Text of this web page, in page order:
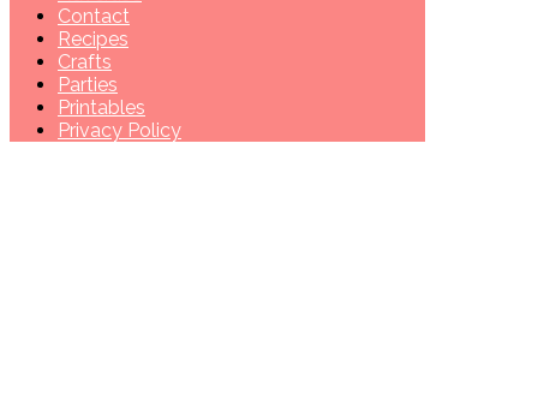
Contact
Recipes
Crafts
Parties
Printables
Privacy Policy